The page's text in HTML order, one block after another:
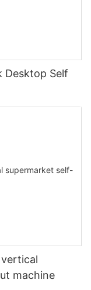
Desktop Self
machine